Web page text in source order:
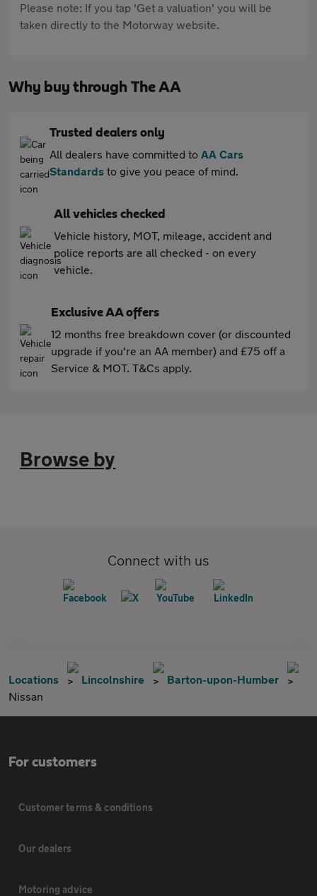
Please note: If you tap 'Get a valuation' you will be
taken directly to the Motorway website.
Why buy through The AA
Trusted dealers only
All dealers have committed to AA Cars
Standards to give you peace of mind.
All vehicles checked
Vehicle history, MOT, mileage, accident and
police reports are all checked - on every
vehicle.
Exclusive AA offers
12 months free breakdown cover (or discounted
upgrade if you're an AA member) and £75 off a
Service & MOT. T&Cs apply.
Browse by
Connect with us
Locations Lincolnshire
Barton-upon-Humber
Nissan
For customers
Customer terms & conditions
Our dealers
Motoring advice